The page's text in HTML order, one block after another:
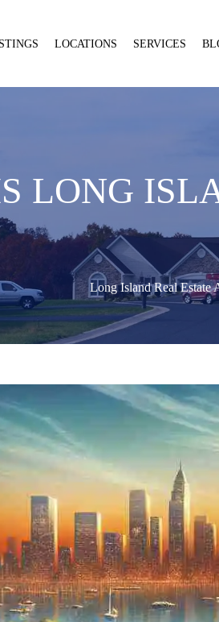
LOCATIONS SERVICES
LONG
Long Island Real Estate